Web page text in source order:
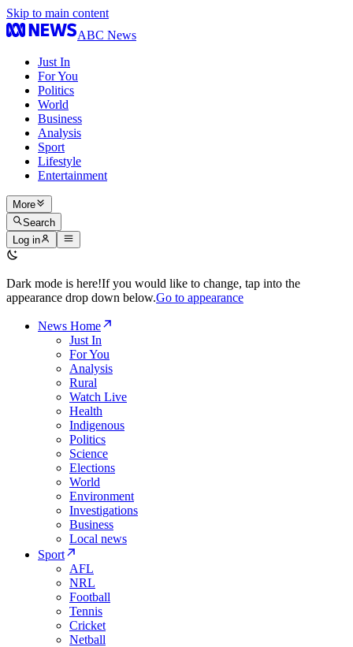
Skip to main content
ABC News
Just In
For You
Politics
World
Business
Analysis
Sport
Lifestyle
Entertainment
More
Search
Log in
Dark mode is here!If you would like to change, tap into the
appearance drop down below.Go to appearance
News Home
Just In
For You
Analysis
Rural
Watch Live
Health
Indigenous
Politics
Science
Elections
World
Environment
Investigations
Business
Local news
Sport
AFL
NRL
Football
Tennis
Cricket
Netball